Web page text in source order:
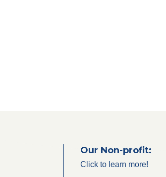
Our Non-profit:
Click to learn more!